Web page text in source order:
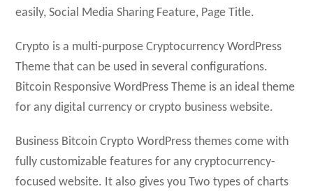
easily, Social Media Sharing Feature, Page Title.
Crypto is a multi-purpose Cryptocurrency WordPress
Theme that can be used in several configurations.
Bitcoin Responsive WordPress Theme is an ideal theme
for any digital currency or crypto business website.
Business Bitcoin Crypto WordPress themes come with
fully customizable features for any cryptocurrency-
focused website. It also gives you Two types of charts